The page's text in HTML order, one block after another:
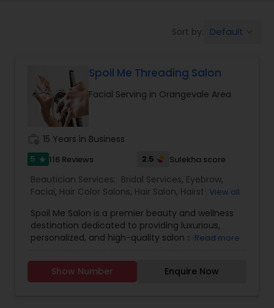
Hair Salon
Massage Service
Eyebrow
Facial
Hairstylist
Makeup
Sort by: Default
Spoil Me Threading Salon
Facial Serving in Orangevale Area
15 Years in Business
5 star 116 Reviews 2.5 Sulekha score
Beautician Services: Bridal Services, Eyebrow,
Facial, Hair Color Salons, Hair Salon, Hairstylist,
Draping Services ,Threading,Waxing,Wedding
Makeup Artists
View all
Spoil Me Salon is a premier beauty and wellness
destination dedicated to providing luxurious,
personalized, and high-quality salon services.
expert stylists and beauty professionals offer a
wide range of services, including haircuts, styling,
Read more
Show Number Enquire Now